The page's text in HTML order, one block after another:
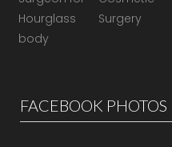
FACEBOOK PHOTOS